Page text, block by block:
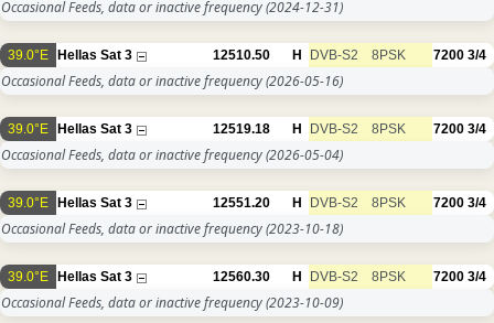
Occasional Feeds, data or inactive frequency(2024-12-31)
39.0°E Hellas Sat 3 12510.50 H DVB-S2 8PSK 7200 3/4
Occasional Feeds, data or inactive frequency(2026-05-16)
39.0°E Hellas Sat 3 12519.18 H DVB-S2 8PSK 7200 3/4
Occasional Feeds, data or inactive frequency(2026-05-04)
39.0°E Hellas Sat 3 12551.20 H DVB-S2 8PSK 7200 3/4
Occasional Feeds, data or inactive frequency(2023-10-18)
39.0°E Hellas Sat 3 12560.30 H DVB-S2 8PSK 7200 3/4
Occasional Feeds, data or inactive frequency(2023-10-09)